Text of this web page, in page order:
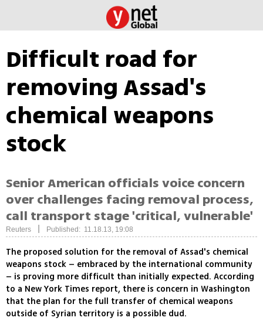
Difficult road for
removing Assad's
chemical weapons
stock
Senior American officials voice concern
over challenges facing removal process,
call transport stage 'critical, vulnerable'
Reuters Published: 11.18.13, 19:08
The proposed solution for the removal of Assad's chemical
weapons stock – embraced by the international community
– is proving more difficult than initially expected. According
to a New York Times report, there is concern in Washington
that the plan for the full transfer of chemical weapons
outside of Syrian territory is a possible dud.